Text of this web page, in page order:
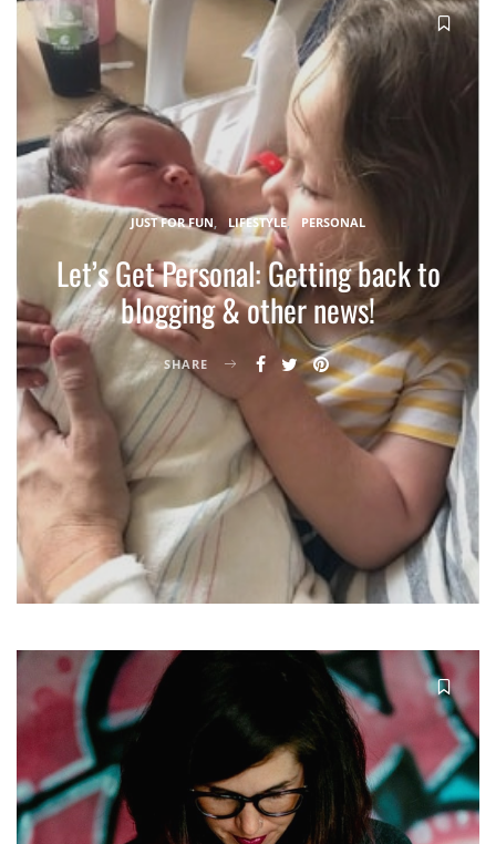
JUST FOR FUN LIFESTYLE PERSONAL
Let’s Get Personal: Getting back to
blogging & other news!
SHARE